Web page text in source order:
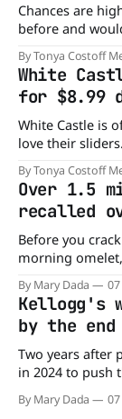
Chances are
before and
announcement
it is actually
drive. Domino'
By Tonya Costoff
White
for $8.99
White Castle is
love their
popular 10
time. Go ahead and fill that craving If you've been craving a
burger, why not
By Tonya Costoff
Over 1.5
recalled
Before you
morning
million cartons
may be contaminated
already
people to the
By Mary Dada
Kellogg's
by the
Two years after
in 2024 to push
company’s
natural source.
By Mary Dada